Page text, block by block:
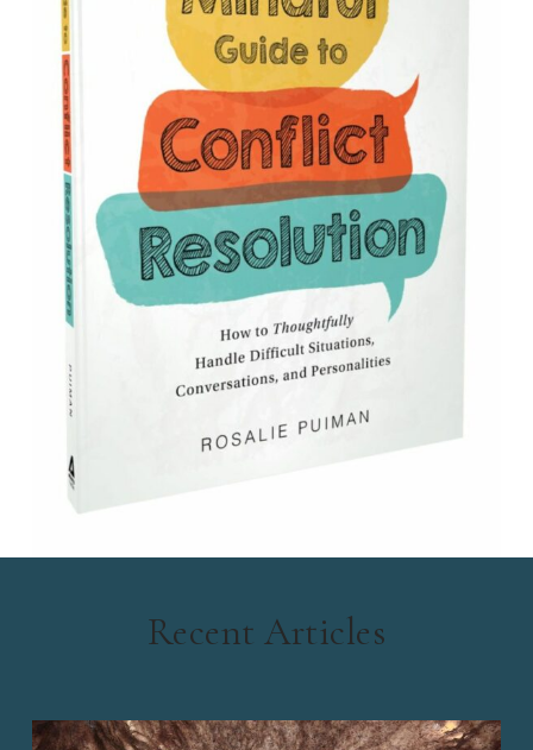
Recent Articles